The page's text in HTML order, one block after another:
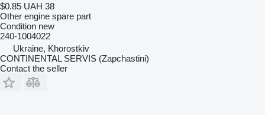
$0.85 UAH 38
Other engine spare part
Condition new
240-1004022
Ukraine, Khorostkiv
CONTINENTAL SERVIS (Zapchastini)
Contact the seller